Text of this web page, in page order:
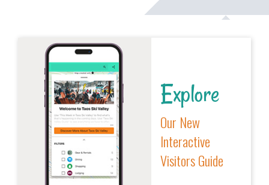
Explore
Our New
Interactive
Visitors Guide